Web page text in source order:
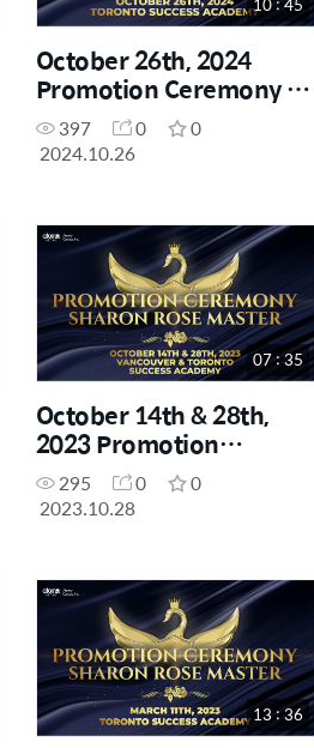
October 26th, 2024
Promotion Ceremony -
Sales Master
397 0
0
2024.10.26
07 : 35
October 14th & 28th,
2023 Promotion
Ceremony - Sharon
Rose Master
295 0
0
2023.10.28
13 : 36